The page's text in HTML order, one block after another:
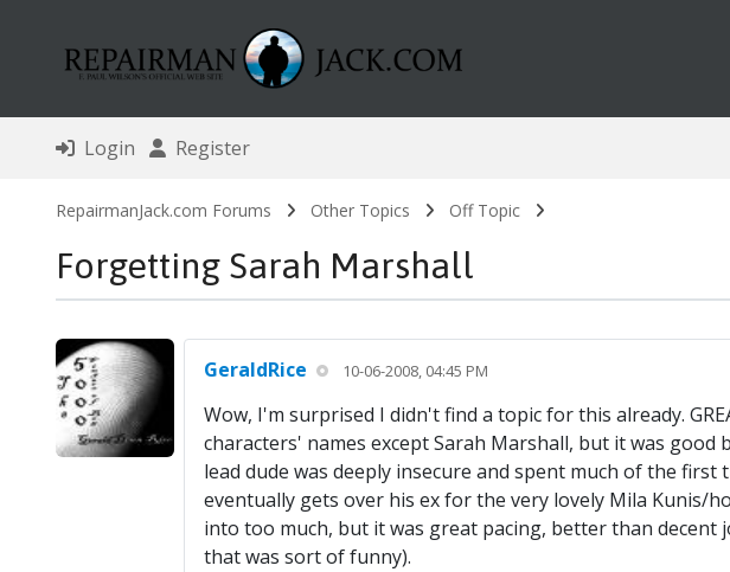
Login Register
RepairmanJack.com Forums Other Topics Off Topic
Forgetting Sarah Marshall
GeraldRice 10-06-2008, 04:45 PM
Wow, I'm surprised I didn't find a topic for this already.
characters' names except Sarah Marshall, but it was
lead dude was deeply insecure and spent much of the
eventually gets over his ex for the very lovely Mila Kunis/
into too much, but it was great pacing, better than decent
that was sort of funny).